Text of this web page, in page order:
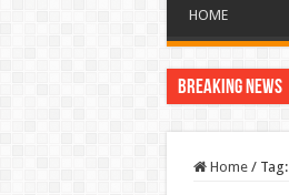
HOME
Breaking News
Home / Tag: